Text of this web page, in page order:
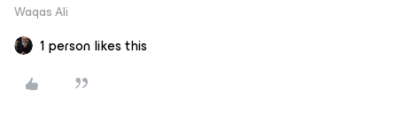
Waqas Ali
1 person likes this